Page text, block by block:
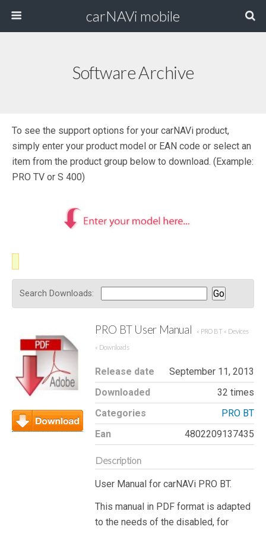
carNAVi mobile
Software Archive
To see the support options for your carNAVi product,
simply enter your product model or EAN code or select an
item from the product group below to download. (Example:
PRO TV or S 400)
Search Downloads:
PRO BT User Manual « PRO BT « Devices
« Downloads
Release date
September 11, 2013
Downloaded
32 times
Categories
PRO BT
Ean
4802209137435
Description
User Manual for carNAVi PRO BT.
This manual in PDF format is adapted
to the needs of the disabled, for